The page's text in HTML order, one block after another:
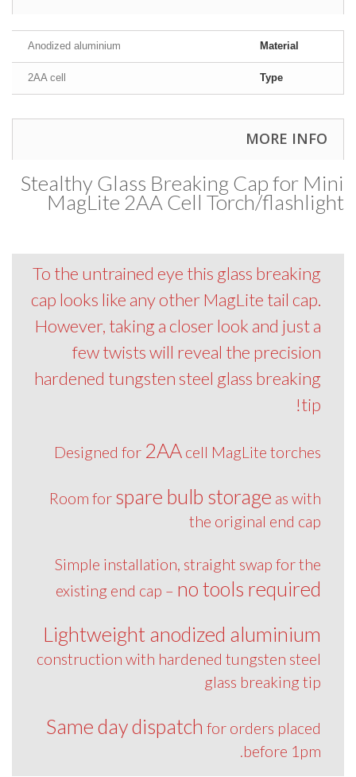
Material
Anodized aluminium
Type
2AA cell
MORE INFO
Stealthy Glass Breaking Cap for Mini
MagLite 2AA Cell Torch/flashlight
To the untrained eye this glass breaking
cap looks like any other MagLite tail cap.
However, taking a closer look and just a
few twists will reveal the precision
hardened tungsten steel glass breaking
tip!
Designed for 2AA cell MagLite torches
Room for spare bulb storage as with
the original end cap
Simple installation, straight swap for the
existing end cap – no tools required
Lightweight anodized aluminium
construction with hardened tungsten steel
glass breaking tip
Same day dispatch for orders placed
before 1pm.